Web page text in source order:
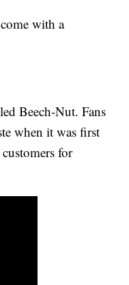
with a
Beech-Nut. Fans
when it was first
for